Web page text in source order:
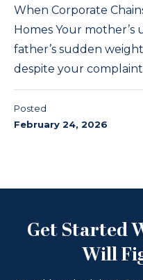
When Corporate
Homes Your mother’s
father’s sudden
despite your
Posted
February 24, 2026
Get Started
Will